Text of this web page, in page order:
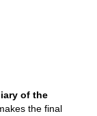
of the
the final